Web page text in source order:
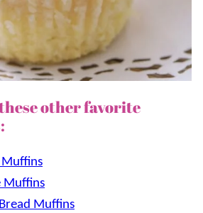
other favorite
Muffins
Muffins
Muffins